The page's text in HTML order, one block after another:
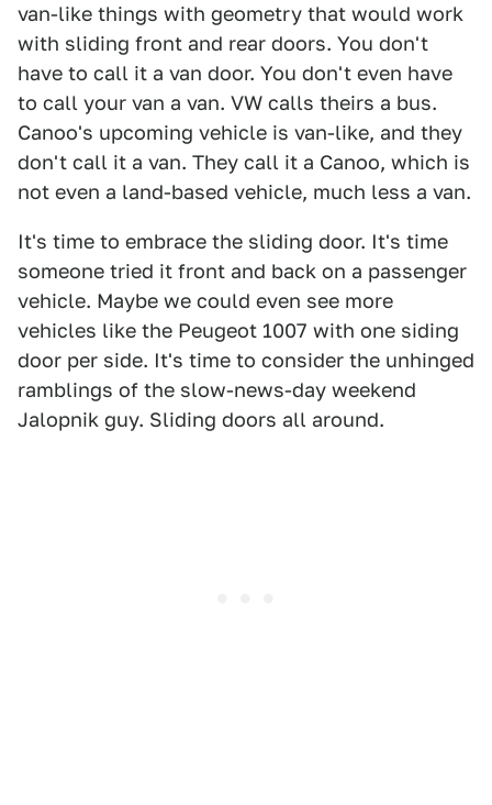
van-like things with geometry that would work
with sliding front and rear doors. You don't
have to call it a van door. You don't even have
to call your van a van. VW calls theirs a bus.
Canoo's upcoming vehicle is van-like, and they
don't call it a van. They call it a Canoo, which is
not even a land-based vehicle, much less a van.
It's time to embrace the sliding door. It's time
someone tried it front and back on a passenger
vehicle. Maybe we could even see more
vehicles like the Peugeot 1007 with one siding
door per side. It's time to consider the unhinged
ramblings of the slow-news-day weekend
Jalopnik guy. Sliding doors all around.